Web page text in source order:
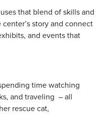
that blend of skills and
story and connect
and events that
time watching
and traveling – all
rescue cat,